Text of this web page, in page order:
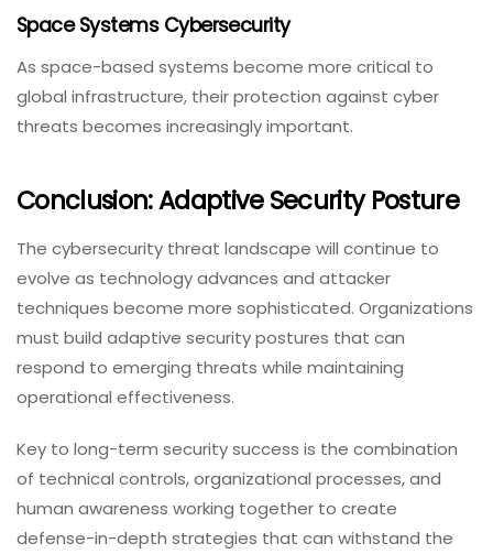
Space Systems Cybersecurity
As space-based systems become more critical to
global infrastructure, their protection against cyber
threats becomes increasingly important.
Conclusion: Adaptive Security Posture
The cybersecurity threat landscape will continue to
evolve as technology advances and attacker
techniques become more sophisticated. Organizations
must build adaptive security postures that can
respond to emerging threats while maintaining
operational effectiveness.
Key to long-term security success is the combination
of technical controls, organizational processes, and
human awareness working together to create
defense-in-depth strategies that can withstand the